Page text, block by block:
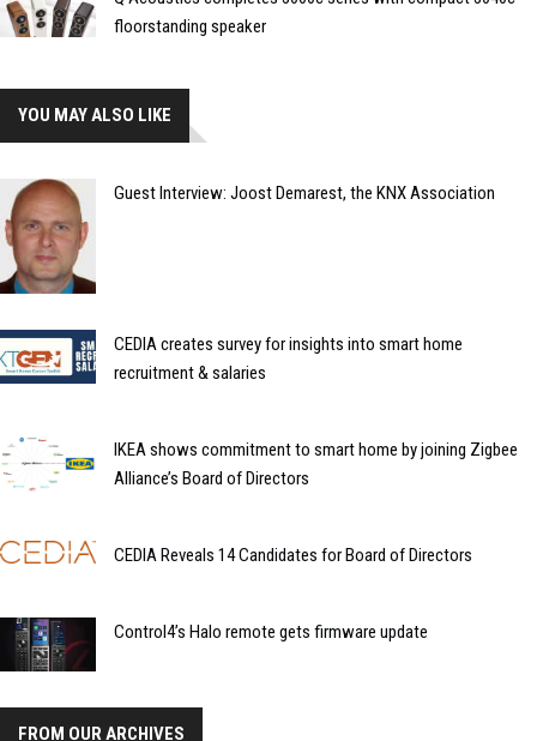
floorstanding speaker
YOU MAY ALSO LIKE
Guest Interview: Joost Demarest, the KNX Association
CEDIA creates survey for insights into smart home
recruitment & salaries
IKEA shows commitment to smart home by joining Zigbee
Alliance’s Board of Directors
CEDIA Reveals 14 Candidates for Board of Directors
Control4’s Halo remote gets firmware update
FROM OUR ARCHIVES